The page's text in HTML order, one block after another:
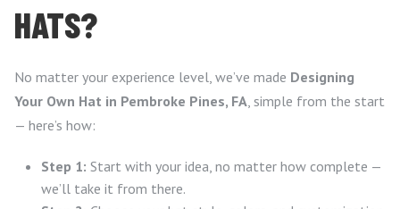
HATS?
No matter your experience level, we’ve made Designing
Your Own Hat in Pembroke Pines, FA, simple from the start
— here’s how:
Step 1: Start with your idea, no matter how complete —
we’ll take it from there.